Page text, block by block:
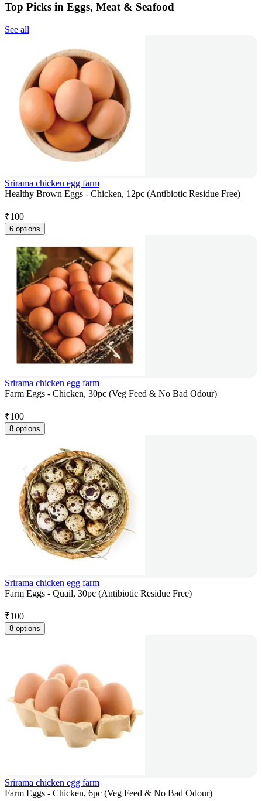
Top Picks in Eggs, Meat & Seafood
See all
Srirama chicken egg farm
Healthy Brown Eggs - Chicken, 12pc (Antibiotic Residue Free)
₹100
6 options
Srirama chicken egg farm
Farm Eggs - Chicken, 30pc (Veg Feed & No Bad Odour)
₹100
8 options
Srirama chicken egg farm
Farm Eggs - Quail, 30pc (Antibiotic Residue Free)
₹100
8 options
Srirama chicken egg farm
Farm Eggs - Chicken, 6pc (Veg Feed & No Bad Odour)